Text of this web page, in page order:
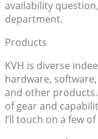
availability
department.
Products
KVH is diverse
hardware,
and other
of gear and
I’ll touch on a few